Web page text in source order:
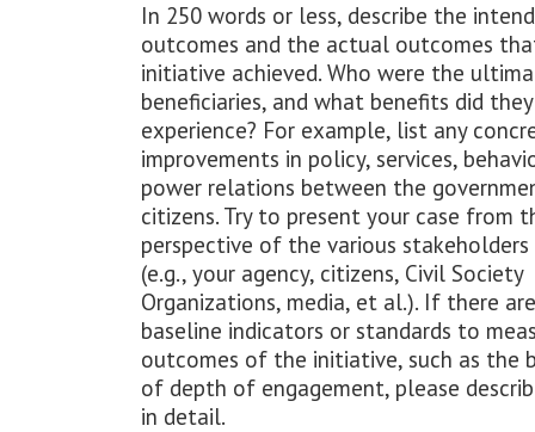
In 250 words or less, describe the
outcomes and the actual outcomes
initiative achieved. Who were the
beneficiaries, and what benefits did they
experience? For example, list any
improvements in policy, services,
power relations between the
citizens. Try to present your case from
perspective of the various
(e.g., your agency, citizens, Civil Society
Organizations, media, et al.). If there
baseline indicators or standards to
outcomes of the initiative, such as the
of depth of engagement, please
in detail.